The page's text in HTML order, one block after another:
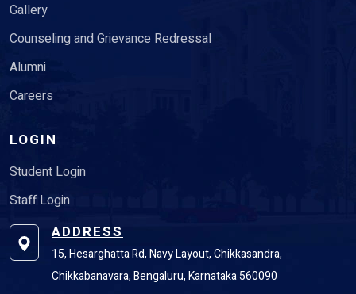
Gallery
Counseling and Grievance Redressal
Alumni
Careers
LOGIN
Student Login
Staff Login
ADDRESS
15, Hesarghatta Rd, Navy Layout, Chikkasandra,
Chikkabanavara, Bengaluru, Karnataka 560090